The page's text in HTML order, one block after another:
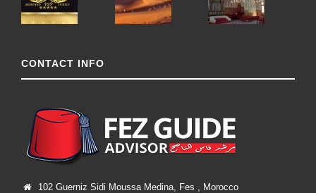
CONTACT INFO
102 Guerniz Sidi Moussa Medina, Fes , Morocco